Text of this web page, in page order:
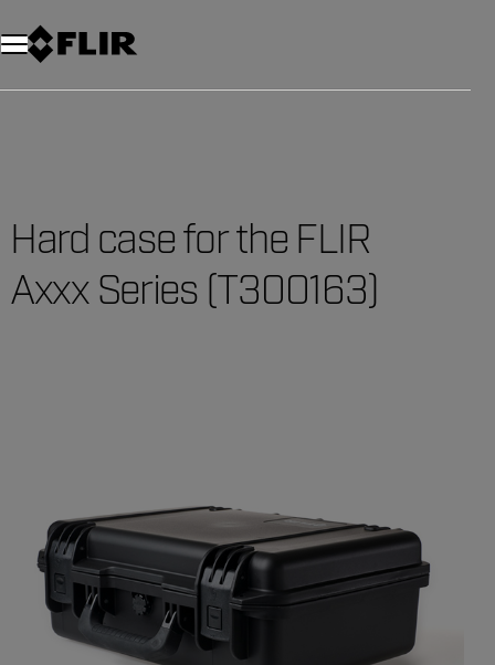
Unread messages
Model
Remove
Items
Item
Add to cart
Added to cart
Hard case for the FLIR
Axxx Series (T300163)